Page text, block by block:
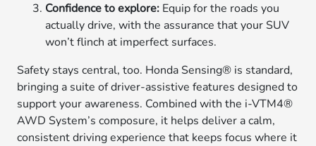
Confidence to explore: Equip for the roads you
actually drive, with the assurance that your SUV
won’t flinch at imperfect surfaces.
Safety stays central, too. Honda Sensing® is standard,
bringing a suite of driver-assistive features designed to
support your awareness. Combined with the i-VTM4®
AWD System’s composure, it helps deliver a calm,
consistent driving experience that keeps focus where it